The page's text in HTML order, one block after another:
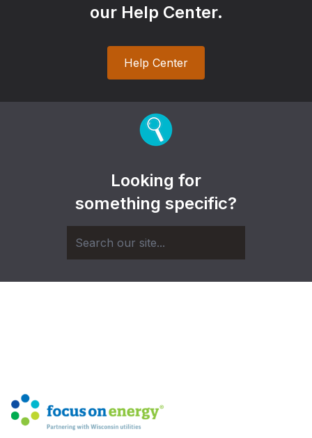
our Help Center.
Help Center
Looking for
something specific?